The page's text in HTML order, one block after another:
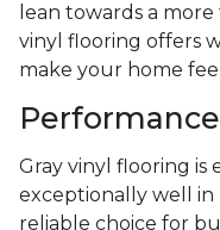
lean towards a
vinyl flooring offers
make your home
Gray vinyl flooring
exceptionally well in
reliable choice for